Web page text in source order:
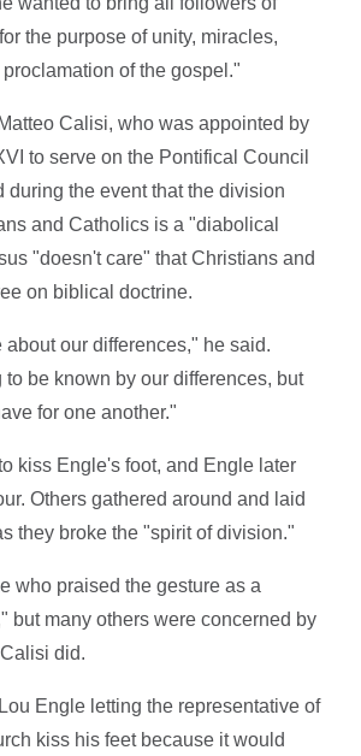
the purpose of unity, miracles,
of the gospel."
Calisi, who was appointed by
to serve on the Pontifical Council
during the event that the division
and Catholics is a "diabolical
"doesn't care" that Christians and
on biblical doctrine.
about our differences," he said.
to be known by our differences, but
for one another."
kiss Engle's foot, and Engle later
Others gathered around and laid
they broke the "spirit of division."
who praised the gesture as a
but many others were concerned by
did.
Engle letting the representative of
kiss his feet because it would